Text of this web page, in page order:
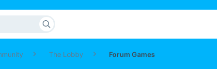
The Lobby Forum Games